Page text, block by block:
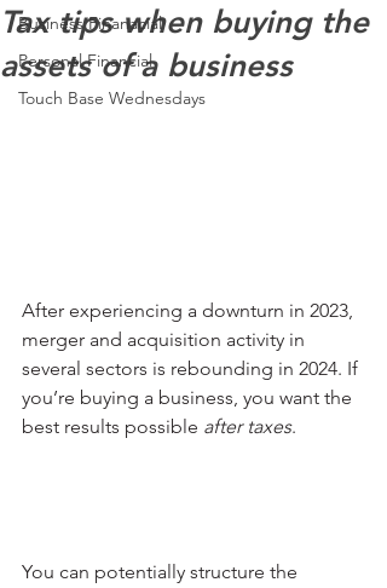
Business Finanacial
Personal Financial
Touch Base Wednesdays
Tax tips when buying the
assets of a business
After experiencing a downturn in 2023,
merger and acquisition activity in
several sectors is rebounding in 2024. If
you’re buying a business, you want the
best results possible after taxes.
You can potentially structure the